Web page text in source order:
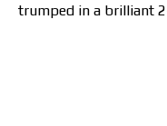
trumped in a brilliant